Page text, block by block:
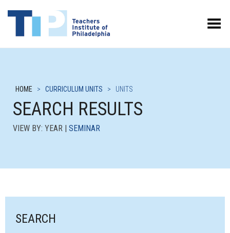
Toggle Menu
HOME > CURRICULUM UNITS > UNITS
SEARCH RESULTS
VIEW BY: YEAR | SEMINAR
SEARCH